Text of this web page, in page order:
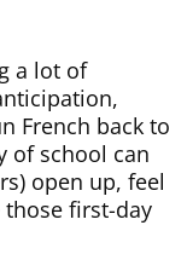
a lot of
French back to
of school can
open up, feel
first-day